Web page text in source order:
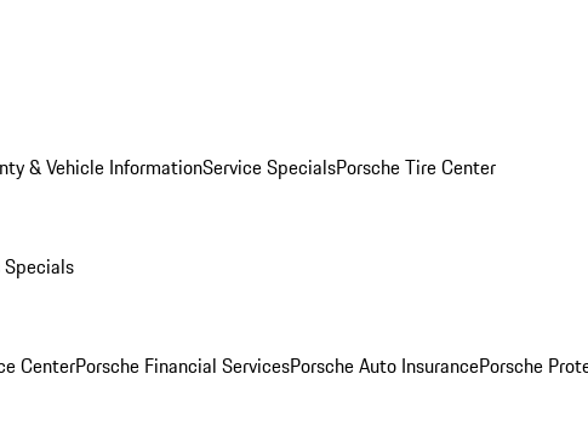
& Vehicle InformationService SpecialsPorsche Tire Center
Specials
CenterPorsche Financial ServicesPorsche Auto InsurancePorsche